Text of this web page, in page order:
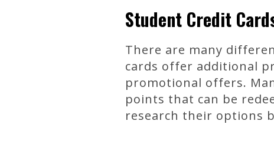
Student Credit
There are many
cards offer additional
promotional offers.
points that can be
research their options